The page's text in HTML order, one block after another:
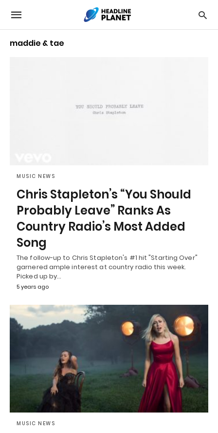
maddie & tae
MUSIC NEWS
Chris Stapleton’s “You Should
Probably Leave” Ranks As
Country Radio’s Most Added
Song
The follow-up to Chris Stapleton's #1 hit "Starting Over"
garnered ample interest at country radio this week.
Picked up by…
5 years ago
MUSIC NEWS